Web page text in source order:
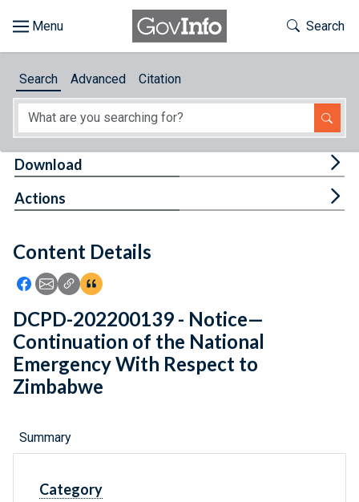
About
Feedback
Toggle
Search
Search Advanced Citation
Content Details
Icon: Share using Facebook
Icon: Share using Email
Icon: Copy Link URL
Icon:View Citations
Download
Actions
DCPD-202200139 - Notice—
Continuation of the National
Emergency With Respect to
Zimbabwe
Summary
Category